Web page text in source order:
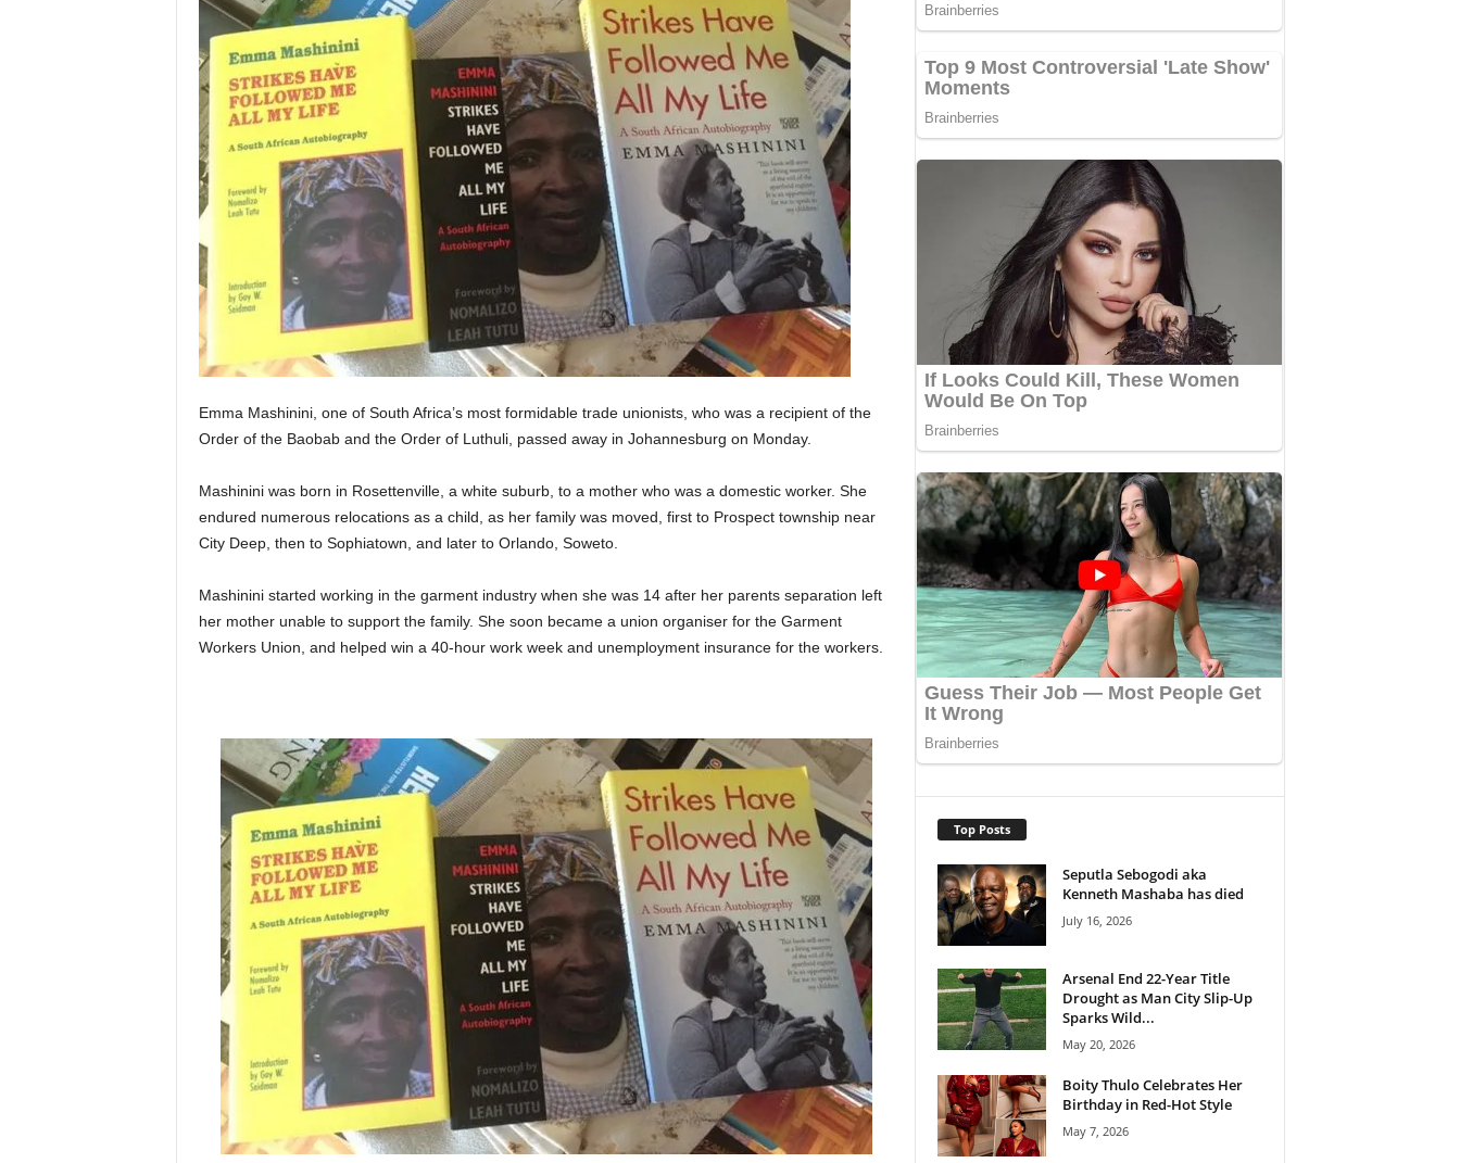
Emma Mashinini, one of South Africa’s most formidable trade unionists, who was a recipient of the
Order of the Baobab and the Order of Luthuli, passed away in Johannesburg on Monday.
Mashinini was born in Rosettenville, a white suburb, to a mother who was a domestic worker. She
endured numerous relocations as a child, as her family was moved, first to Prospect township near
City Deep, then to Sophiatown, and later to Orlando, Soweto.
Mashinini started working in the garment industry when she was 14 after her parents separation left
her mother unable to support the family. She soon became a union organiser for the Garment
Workers Union, and helped win a 40-hour work week and unemployment insurance for the workers.
Top Posts
Seputla Sebogodi aka
Kenneth Mashaba has died
July 16, 2026
Arsenal End 22-Year Title
Drought as Man City Slip-Up
Sparks Wild...
May 20, 2026
Boity Thulo Celebrates Her
Birthday in Red-Hot Style
May 7, 2026